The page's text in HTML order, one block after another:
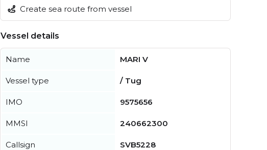
Create sea route from vessel
Vessel details
Name MARI V
Vessel type / Tug
IMO 9575656
MMSI 240662300
Callsign SVB5228